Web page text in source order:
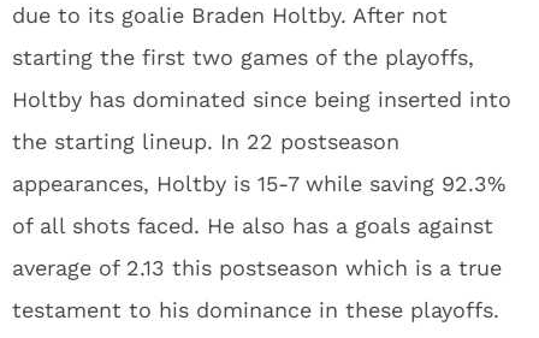
due to its goalie Braden Holtby. After not
starting the first two games of the playoffs,
Holtby has dominated since being inserted into
the starting lineup. In 22 postseason
appearances, Holtby is 15-7 while saving 92.3%
of all shots faced. He also has a goals against
average of 2.13 this postseason which is a true
testament to his dominance in these playoffs.